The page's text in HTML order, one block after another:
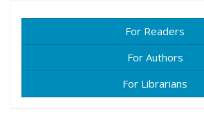
For Readers
For Authors
For Librarians